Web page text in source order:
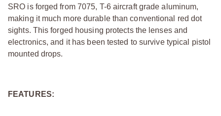
SRO is forged from 7075, T-6 aircraft grade aluminum,
making it much more durable than conventional red dot
sights. This forged housing protects the lenses and
electronics, and it has been tested to survive typical pistol
mounted drops.
FEATURES: